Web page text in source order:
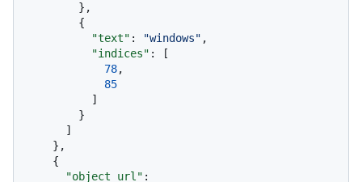
} ,
{
"text" : "windows" ,
"indices" :
[
78,
85
]
}
]
} ,
{
"object_url" :